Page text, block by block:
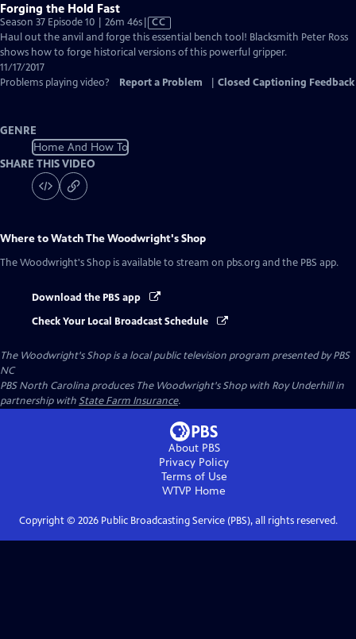
Forging the Hold Fast
Season 37 Episode 10 | 26m 46sVideo
has
Closed
CC
Haul out the anvil and forge this essential bench tool! Blacksmith Peter Ross
shows how to forge historical versions of this powerful gripper.
11/17/2017
Problems playing video?
Report a Problem Closed Captioning Feedback
GENRE
Home And How To
SHARE THIS VIDEO
Where to WatchThe Woodwright's Shop
The Woodwright's Shop is available to stream on pbs.org and the PBS app.
Download the PBS app
Check Your Local Broadcast Schedule
The Woodwright's Shopis a local public television program presented byPBS
NC
PBS North Carolina produces The Woodwright's Shop with Roy Underhill in
partnership withState Farm Insurance.
About PBS
Privacy Policy
Terms of Use
WTVP Home
Copyright © 2026Public Broadcasting Service (PBS), all rights reserved.